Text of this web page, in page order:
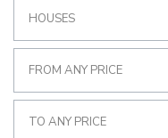
HOUSES
FROM ANY PRICE
TO ANY PRICE